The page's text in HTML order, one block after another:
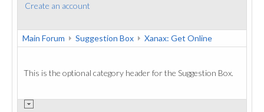
Create an account
Main Forum Suggestion Box Xanax: Get Online
This is the optional category header for the Suggestion Box.